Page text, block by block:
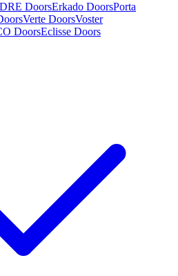
DRE DoorsErkado DoorsPorta
Verte DoorsVoster
DoorsEclisse Doors